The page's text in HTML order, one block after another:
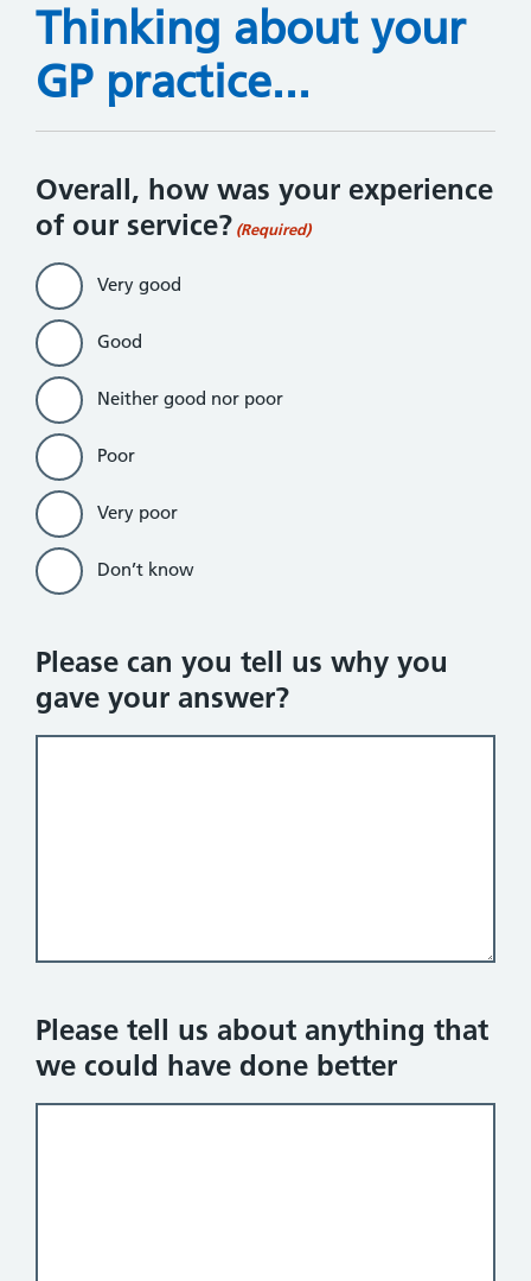
Thinking about your
GP practice...
Overall, how was your experience
of our service? (Required)
Very good
Good
Neither good nor poor
Poor
Very poor
Don’t know
Please can you tell us why you
gave your answer?
Please tell us about anything that
we could have done better